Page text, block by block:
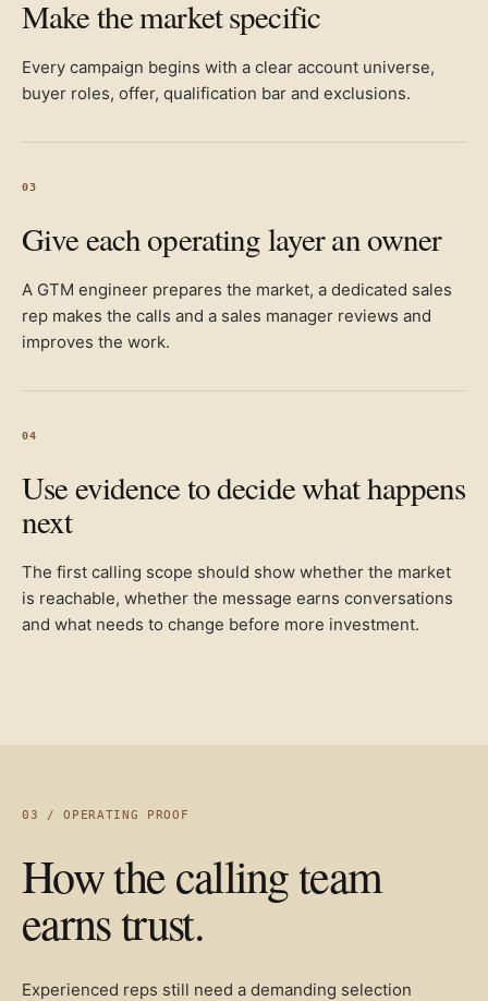
Make the market specific
Every campaign begins with a clear account universe,
buyer roles, offer, qualification bar and exclusions.
03
Give each operating layer an owner
A GTM engineer prepares the market, a dedicated sales
rep makes the calls and a sales manager reviews and
improves the work.
04
Use evidence to decide what happens
next
The first calling scope should show whether the market
is reachable, whether the message earns conversations
and what needs to change before more investment.
03 / OPERATING PROOF
How the calling team
earns trust.
Experienced reps still need a demanding selection